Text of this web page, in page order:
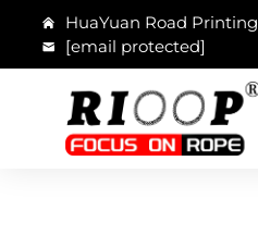
HuaYuan Road
[email protected]